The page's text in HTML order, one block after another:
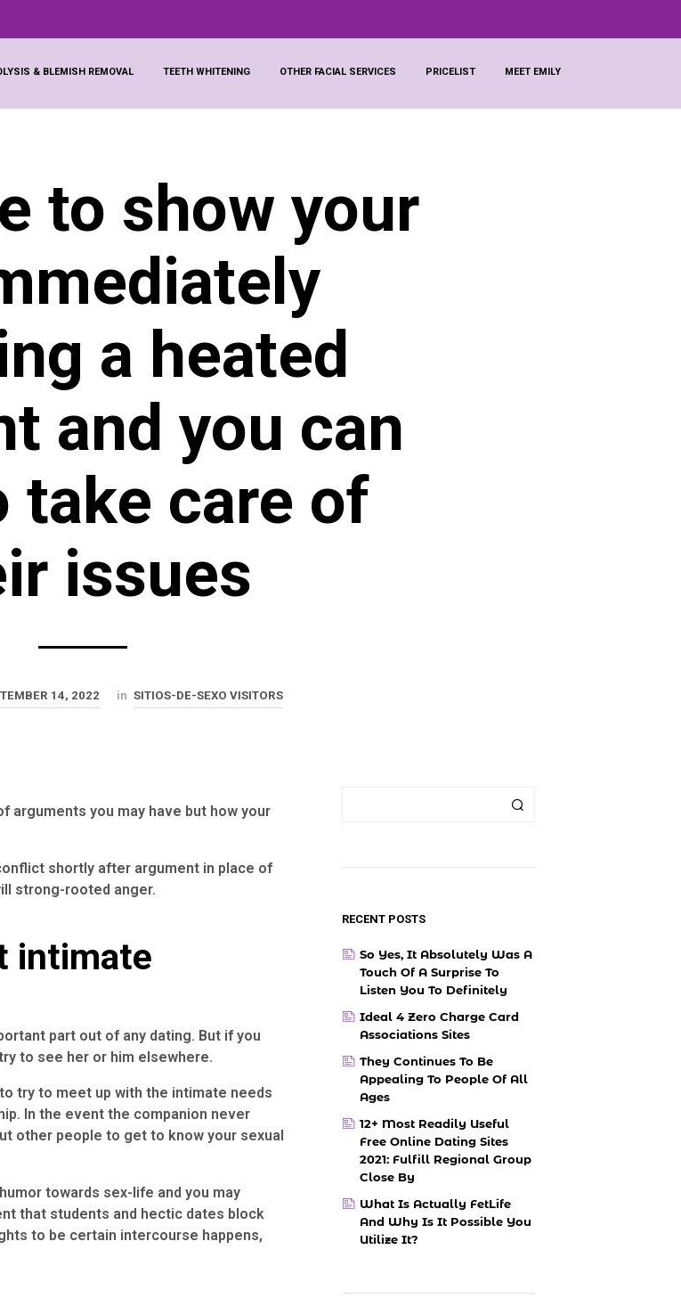
& BLEMISH REMOVAL TEETH WHITENING OTHER FACIAL SERVICES PRICELIST MEET EMILY
to show your
a heated
and you can
take care of
issues
14, 2022 in SITIOS-DE-SEXO VISITORS
arguments you may have but how your
shortly after argument in place of
strong-rooted anger.
intimate
part out of any dating. But if you
to see her or him elsewhere.
try to meet up with the intimate needs
In the event the companion never
other people to get to know your sexual
towards sex-life and you may
that students and hectic dates block
to be certain intercourse happens,
RECENT POSTS
So Yes, It Absolutely Was A
Touch Of A Surprise To
Listen You To Definitely
Ideal 4 Zero Charge Card
Associations Sites
They Continues To Be
Appealing To People Of All
Ages
12+ Most Readily Useful
Free Online Dating Sites
2021: Fulfill Regional Group
Close By
What Is Actually FetLife
And Why Is It Possible You
Utilize It?